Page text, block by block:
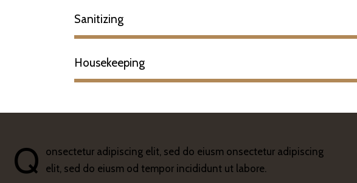
Sanitizing
Housekeeping
Q
onsectetur adipiscing elit, sed do eiusm onsectetur adipiscing
elit, sed do eiusm od tempor incididunt ut labore.